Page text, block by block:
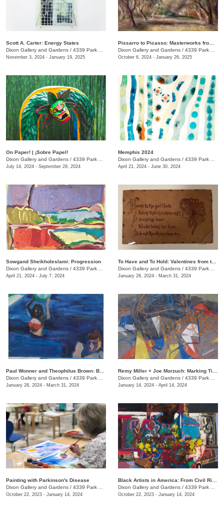
Scott A. Carter: Energy States
Dixon Gallery and Gardens / 4339 Park Ave.
November 3, 2024 - January 19, 2025
Dixon Gallery and Gardens / 4339 Park Ave.
October 6, 2024 - January 26, 2025
On Paper! | ¡Sobre Papel!
Dixon Gallery and Gardens / 4339 Park Ave. , Memphis , TN
July 14, 2024 - September 29, 2024
Memphis 2024
Dixon Gallery and Gardens / 4339 Park Ave.
April 21, 2024 - June 30, 2024
Sowgand Sheikholeslami: Progression
Dixon Gallery and Gardens / 4339 Park Ave.
April 21, 2024 - July 7, 2024
To Have and To Hold: Valentines from the Victorian Era
Dixon Gallery and Gardens / 4339 Park Ave.
January 28, 2024 - March 31, 2024
Dixon Gallery and Gardens / 4339 Park Ave.
January 28, 2024 - March 31, 2024
Dixon Gallery and Gardens / 4339 Park Ave.
January 14, 2024 - April 14, 2024
Painting with Parkinson's Disease
Dixon Gallery and Gardens / 4339 Park Ave.
October 22, 2023 - January 14, 2024
Dixon Gallery and Gardens / 4339 Park Ave.
October 22, 2023 - January 14, 2024